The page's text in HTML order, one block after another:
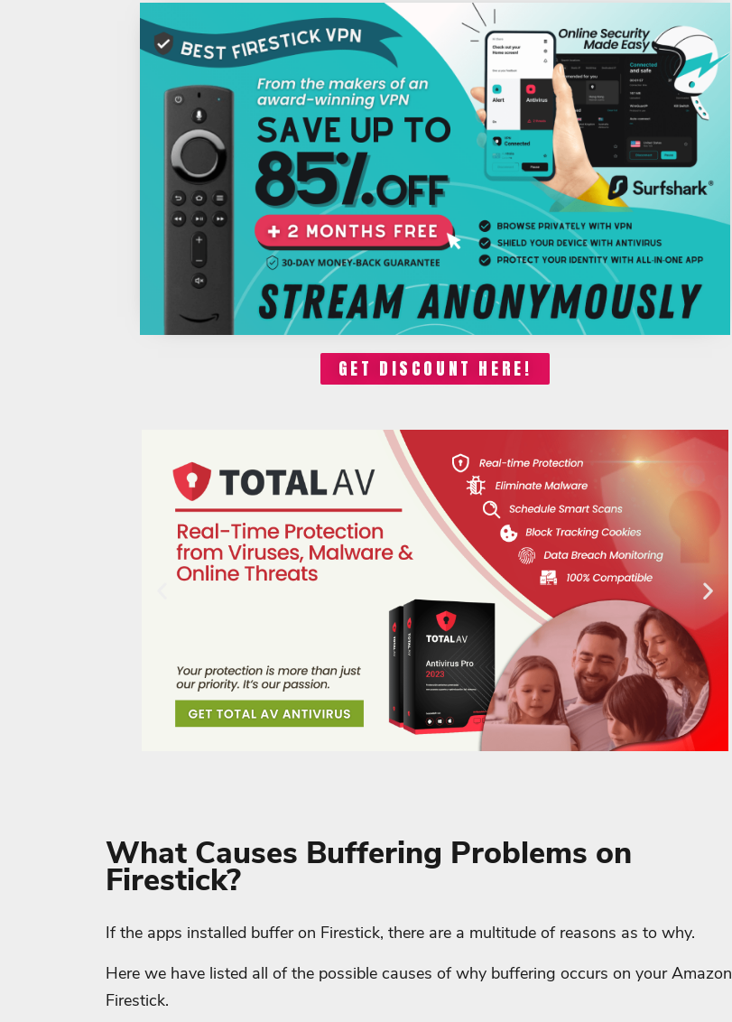
GET DISCOUNT HERE!
What Causes Buffering Problems on
Firestick?
If the apps installed buffer on Firestick, there are a multitude of reasons as to why.
Here we have listed all of the possible causes of why buffering occurs on your Amazon
Firestick.